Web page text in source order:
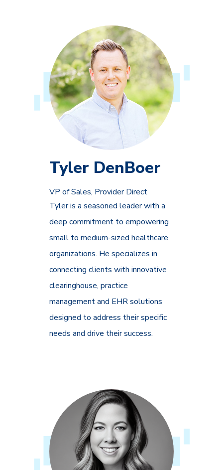
Tyler DenBoer
VP of Sales, Provider Direct
Tyler is a seasoned leader with a
deep commitment to empowering
small to medium-sized healthcare
organizations. He specializes in
connecting clients with innovative
clearinghouse, practice
management and EHR solutions
designed to address their specific
needs and drive their success.